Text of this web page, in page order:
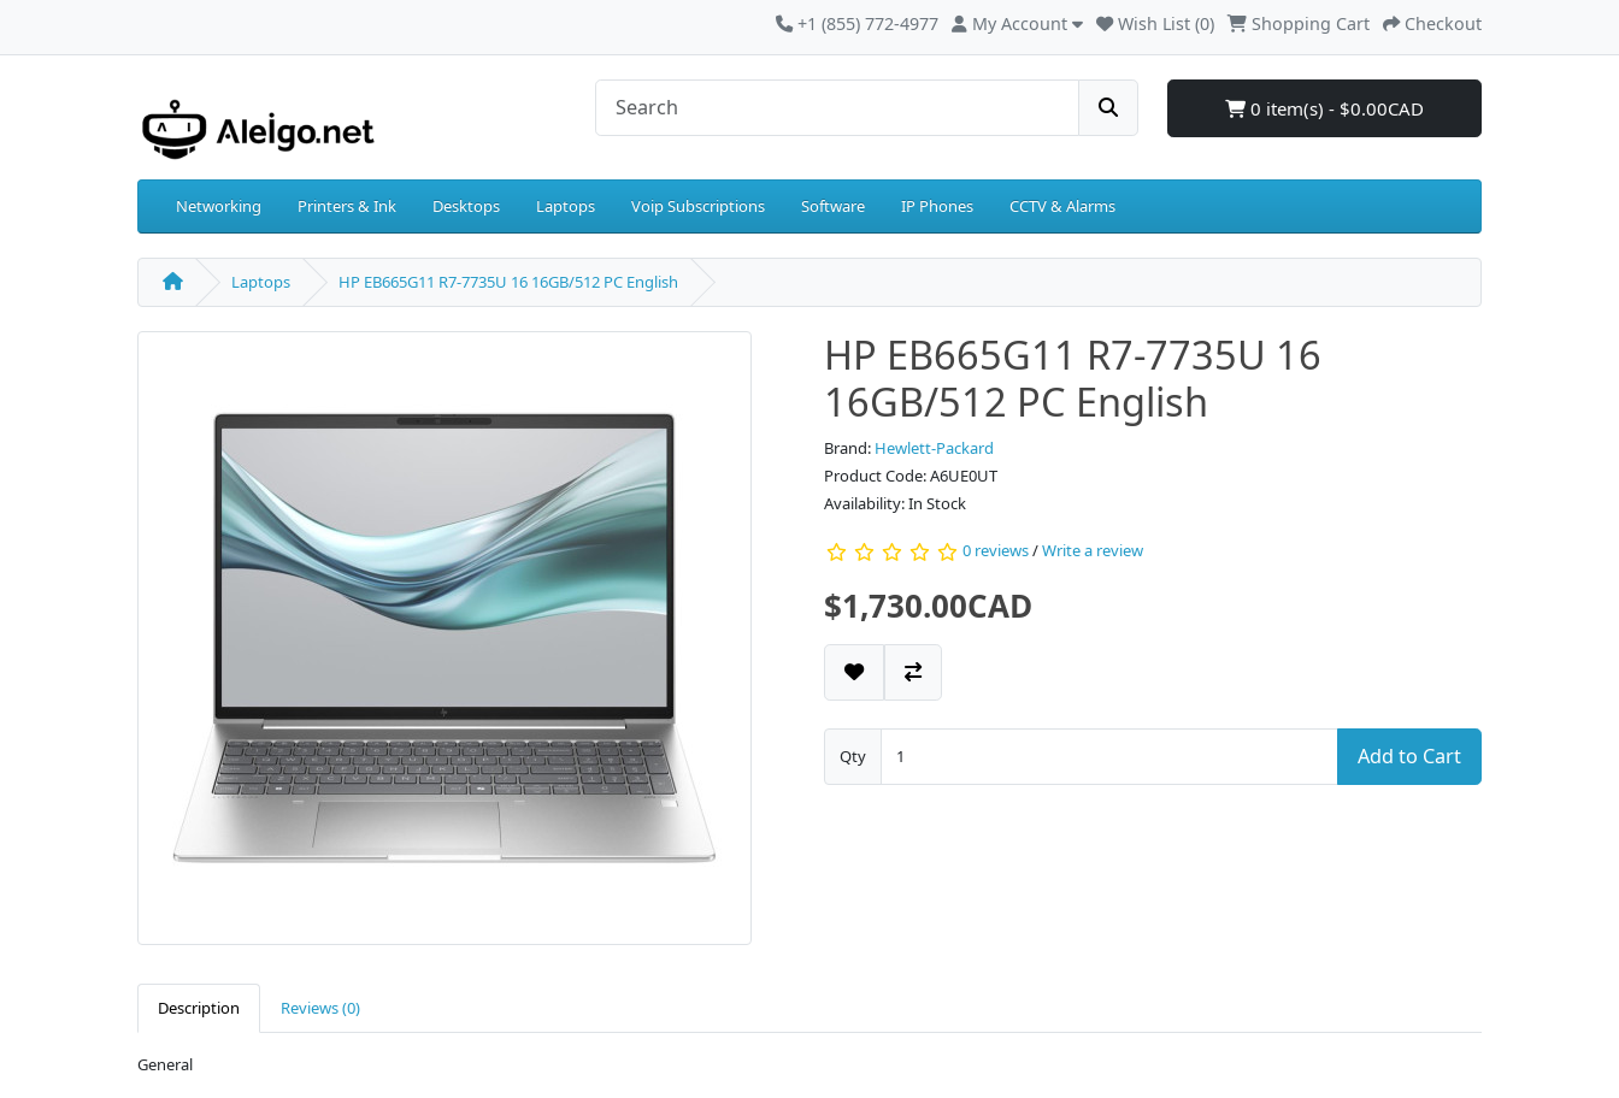
+1 (855) 772-4977 My Account Wish List (0) Shopping Cart Checkout
0 item(s) - $0.00CAD
Networking Printers & Ink Desktops Laptops Voip Subscriptions Software IP Phones CCTV & Alarms
Laptops HP EB665G11 R7-7735U 16 16GB/512 PC English
HP EB665G11 R7-7735U 16
16GB/512 PC English
Brand: Hewlett-Packard
Product Code: A6UE0UT
Availability: In Stock
0 reviews/Write a review
$1,730.00CAD
Qty Add to Cart
Description Reviews (0)
General